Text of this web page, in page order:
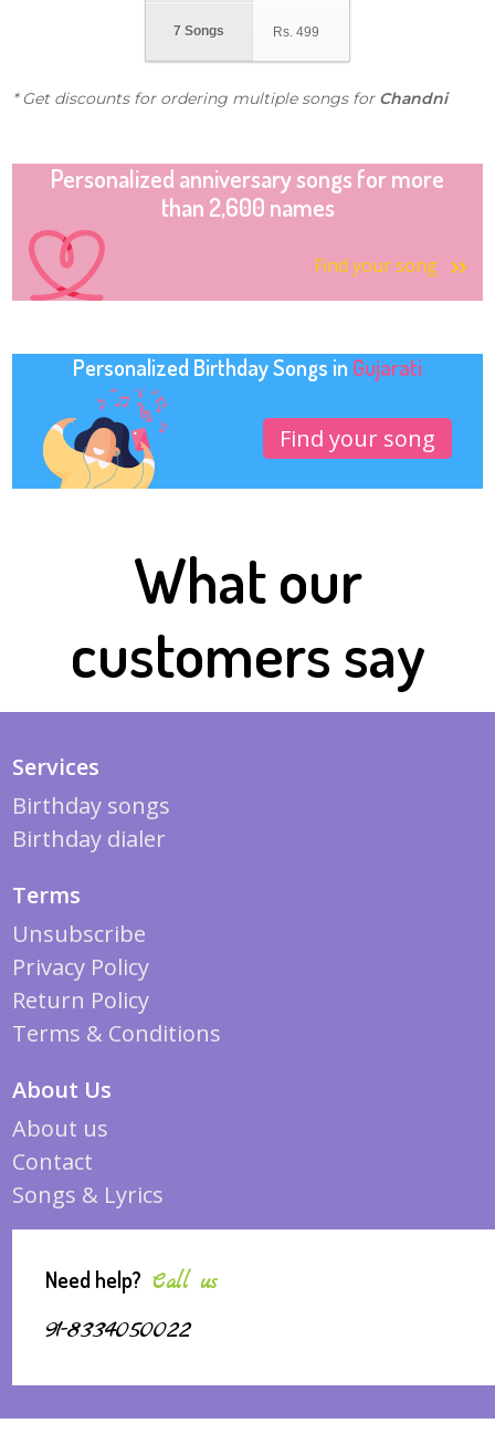
7 Songs Rs. 499
* Get discounts for ordering multiple songs for Chandni
Personalized anniversary songs for more
than 2,600 names
Find your song
Personalized Birthday Songs in Gujarati
Find your song
What our
customers say
Services
Birthday songs
Birthday dialer
Terms
Unsubscribe
Privacy Policy
Return Policy
Terms & Conditions
About Us
About us
Contact
Songs & Lyrics
Need help? Call us
91-8334050022